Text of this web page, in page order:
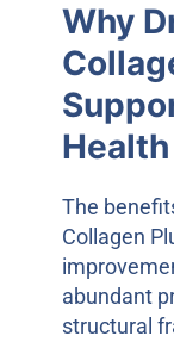
Why
Health
The
Collagen
abundant
structural